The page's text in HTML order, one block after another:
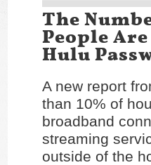
The
People
Hulu
A new report
than 10% of
broadband
streaming
outside of the